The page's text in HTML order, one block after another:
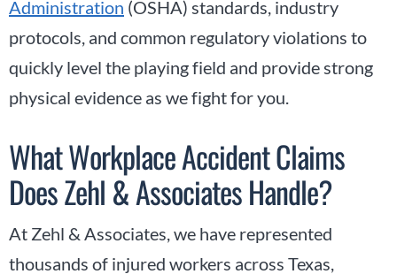
Administration (OSHA) standards, industry
protocols, and common regulatory violations to
quickly level the playing field and provide strong
physical evidence as we fight for you.
What Workplace Accident Claims
Does Zehl & Associates Handle?
At Zehl & Associates, we have represented
thousands of injured workers across Texas,